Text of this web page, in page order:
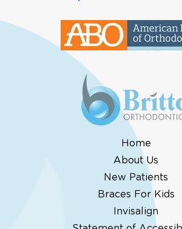
Home
About Us
New Patients
Braces For Kids
Invisalign